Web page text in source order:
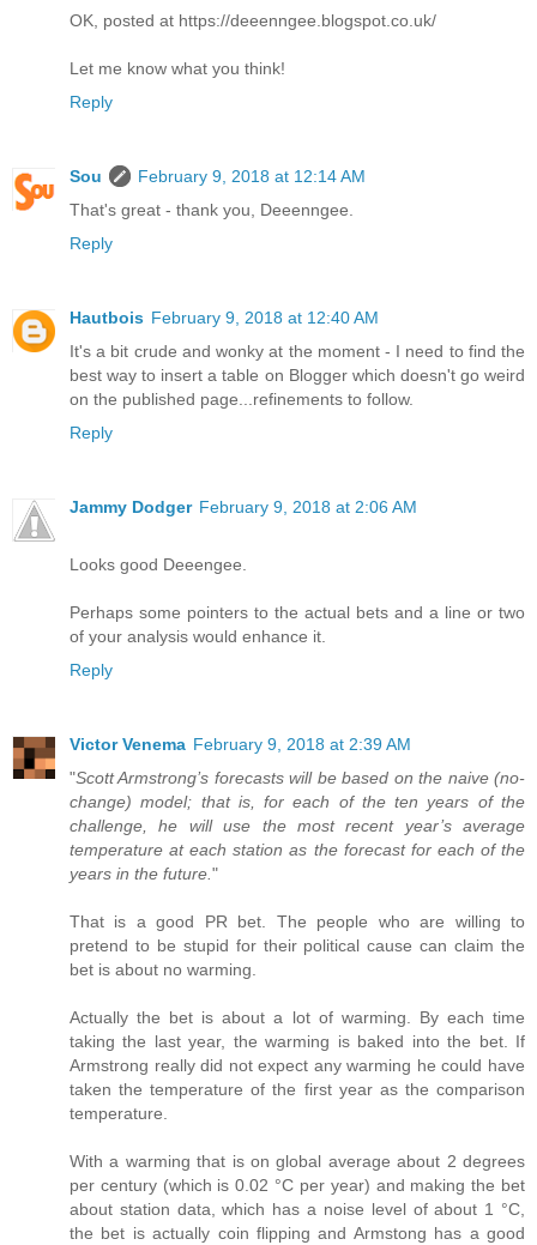
OK, posted at https://deeenngee.blogspot.co.uk/
Let me know what you think!
Reply
Sou
February 9, 2018 at 12:14 AM
That's great - thank you, Deeenngee.
Reply
Hautbois February 9, 2018 at 12:40 AM
It's a bit crude and wonky at the moment - I need to find the
best way to insert a table on Blogger which doesn't go weird
on the published page...refinements to follow.
Reply
Jammy Dodger February 9, 2018 at 2:06 AM
Looks good Deeengee.
Perhaps some pointers to the actual bets and a line or two
of your analysis would enhance it.
Reply
Victor Venema February 9, 2018 at 2:39 AM
"Scott Armstrong’s forecasts will be based on the naive (no-
change) model; that is, for each of the ten years of the
challenge, he will use the most recent year’s average
temperature at each station as the forecast for each of the
years in the future. "
That is a good PR bet. The people who are willing to
pretend to be stupid for their political cause can claim the
bet is about no warming.
Actually the bet is about a lot of warming. By each time
taking the last year, the warming is baked into the bet. If
Armstrong really did not expect any warming he could have
taken the temperature of the first year as the comparison
temperature.
With a warming that is on global average about 2 degrees
per century (which is 0.02 °C per year) and making the bet
about station data, which has a noise level of about 1 °C,
the bet is actually coin flipping and Armstong has a good